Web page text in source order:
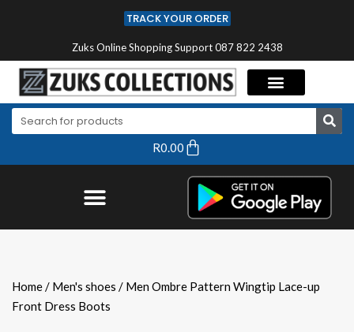
TRACK YOUR ORDER
Zuks Online Shopping Support 087 822 2438
R0.00
Home/ Men's shoes / Men Ombre Pattern Wingtip Lace-up
Front Dress Boots